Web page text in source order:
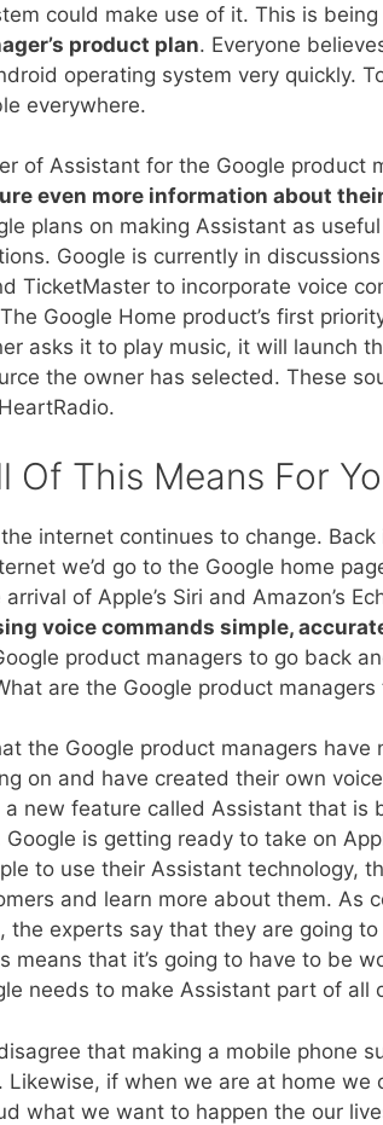
could make use of it. This is
product plan. Everyone
operating system very quickly.
everywhere.
of Assistant for the Google product
even more information about
plans on making Assistant as
Google is currently in
TicketMaster to incorporate voice
Google Home product’s first
asks it to play music, it will launch
the owner has selected. These
Of This Means For
internet continues to change.
we’d go to the Google home
of Apple’s Siri and Amazon’s
voice commands simple,
product managers to go back
are the Google product managers
the Google product managers have
on and have created their own
a new feature called Assistant that is
Google is getting ready to take on
to use their Assistant technology,
and learn more about them. As
the experts say that they are going
means that it’s going to have to be
needs to make Assistant part of all
that making a mobile phone
Likewise, if when we are at home we
what we want to happen the our